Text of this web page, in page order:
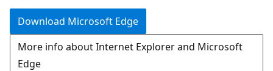
Download Microsoft Edge
More info about Internet Explorer and Microsoft
Edge